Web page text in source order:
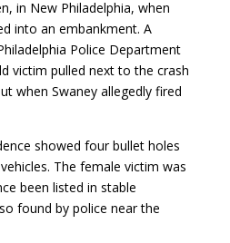
in New Philadelphia, when
into an embankment. A
Police Department
victim pulled next to the crash
when Swaney allegedly fired
showed four bullet holes
The female victim was
been listed in stable
found by police near the